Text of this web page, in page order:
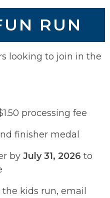
RUN
looking to join in the
processing fee
finisher medal
by July 31, 2026 to
kids run, email